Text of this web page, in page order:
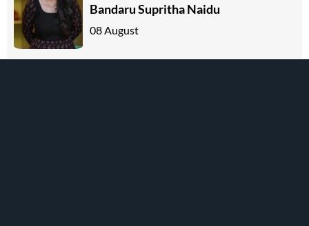
Bandaru Supritha Naidu
08 August